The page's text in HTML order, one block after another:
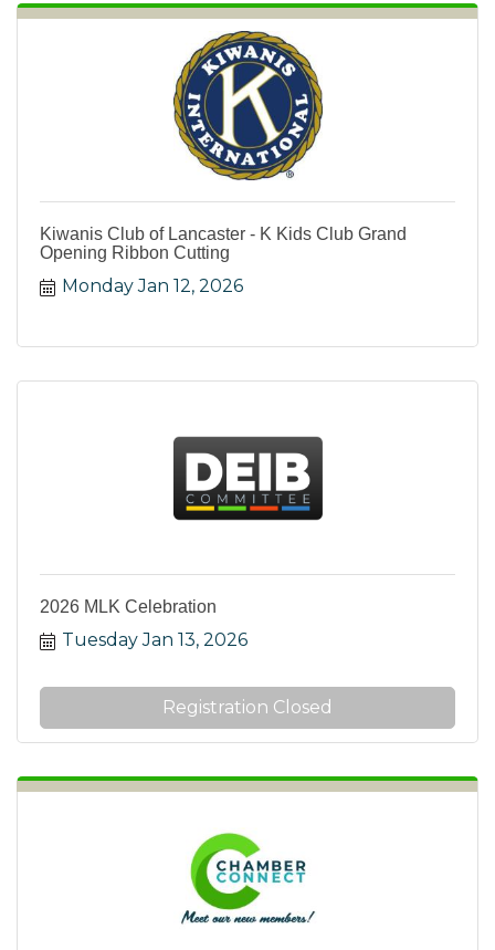
Kiwanis Club of Lancaster - K Kids Club Grand
Opening Ribbon Cutting
Monday Jan 12, 2026
2026 MLK Celebration
Tuesday Jan 13, 2026
Registration Closed